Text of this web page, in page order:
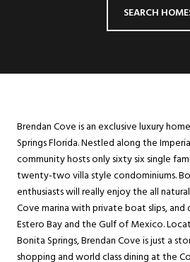
SEARCH
Brendan Cove is an exclusive luxury
Springs Florida. Nestled along the
community hosts only sixty six single
twenty-two villa style condominiums.
enthusiasts will really enjoy the all
Cove marina with private boat slips,
Estero Bay and the Gulf of Mexico.
Bonita Springs, Brendan Cove is just a
shopping and world class dining at the